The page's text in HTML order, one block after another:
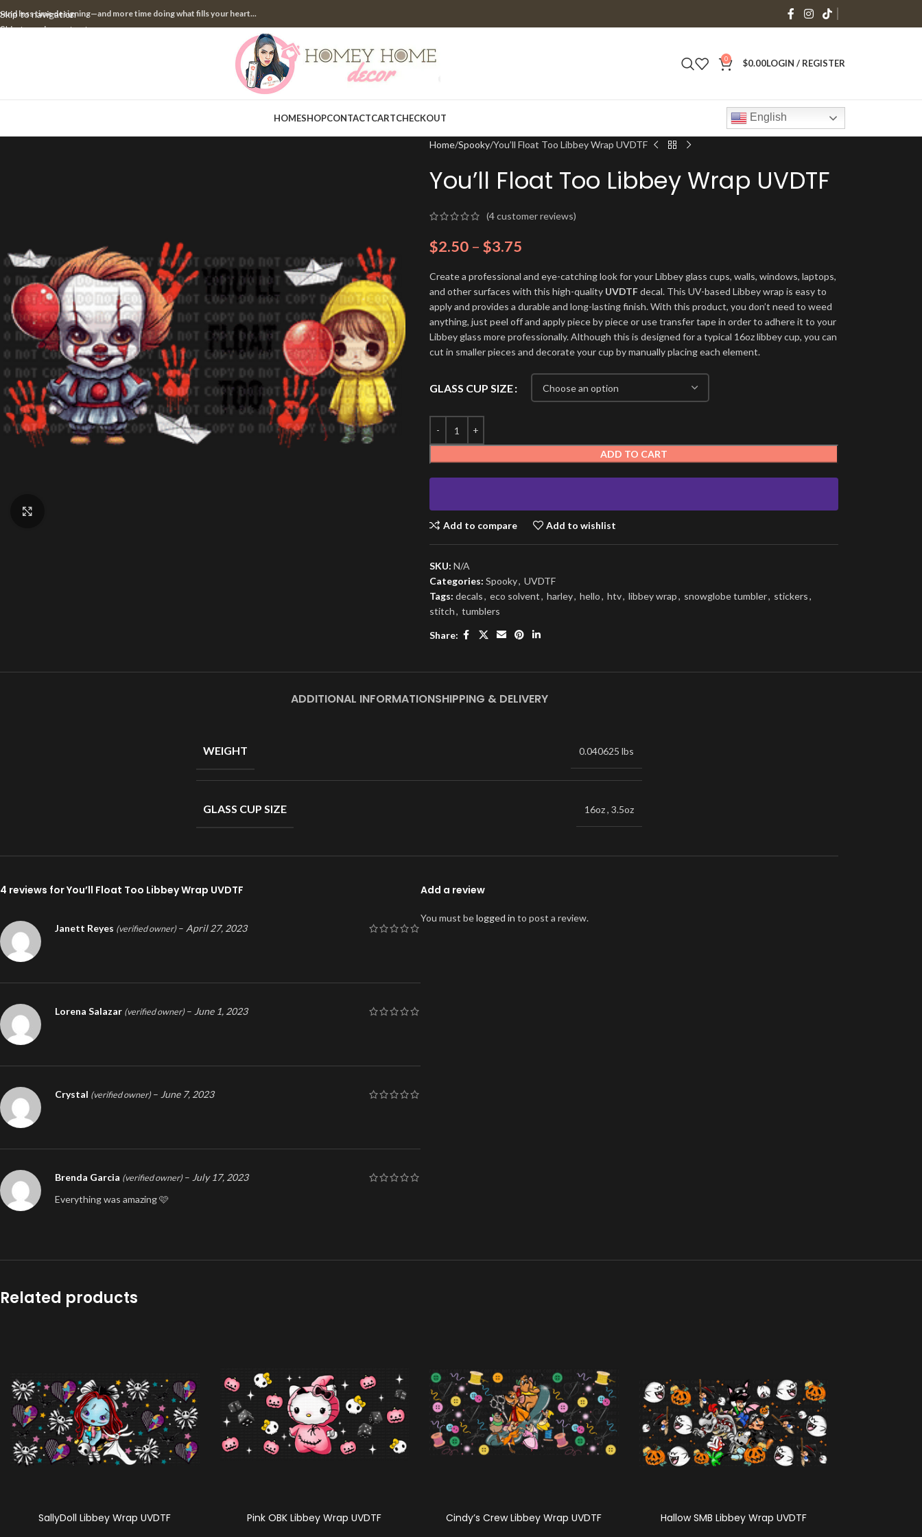
Skip to navigation
Skip to main content
less time designing—and more time doing what fills your heart...
0 $0.00LOGIN / REGISTER
HOMESHOPCONTACTCARTCHECKOUT English
Home Spooky You’ll Float Too Libbey Wrap UVDTF
You’ll Float Too Libbey Wrap UVDTF
(4customer reviews)
$2.50 – $3.75
Create a professional and eye-catching look for your Libbey glass cups, walls, windows, laptops,
and other surfaces with this high-quality UVDTFdecal. This UV-based Libbey wrap is easy to
apply and provides a durable and long-lasting finish. With this product, you don’t need to weed
anything, just peel off and apply piece by piece or use transfer tape in order to adhere it to your
Libbey glass more professionally. Although this is designed for a typical 16oz libbey cup, you can
cut in smaller pieces and decorate your cup by manually placing each element.
GLASS CUP SIZE
ADD TO CART
Add to compare Add to wishlist
SKU: N/A
Categories: Spooky, UVDTF
Tags: decals, eco solvent, harley, hello, htv, libbey wrap, snowglobe tumbler, stickers,
stitch, tumblers
Share:
ADDITIONAL INFORMATIONSHIPPING & DELIVERY
WEIGHT 0.040625 lbs
GLASS CUP SIZE 16oz, 3.5oz
4 reviews forYou’ll Float Too Libbey Wrap UVDTF
Janett Reyes (verified owner) – April 27, 2023
Lorena Salazar (verified owner) – June 1, 2023
Crystal (verified owner) – June 7, 2023
Brenda Garcia (verified owner) – July 17, 2023
Everything was amazing 🩷
Add a review
You must belogged in to post a review.
Related products
SallyDoll Libbey Wrap UVDTF Pink OBK Libbey Wrap UVDTF Cindy’s Crew Libbey Wrap UVDTF Hallow SMB Libbey Wrap UVDTF